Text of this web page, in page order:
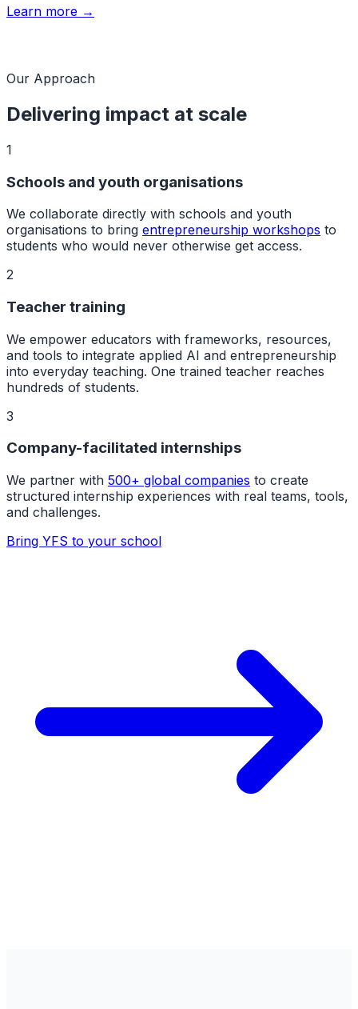
Learn more →
Our Approach
Delivering impact at scale
1
Schools and youth organisations
We collaborate directly with schools and youth
organisations to bring entrepreneurship workshops to
students who would never otherwise get access.
2
Teacher training
We empower educators with frameworks, resources,
and tools to integrate applied AI and entrepreneurship
into everyday teaching. One trained teacher reaches
hundreds of students.
3
Company-facilitated internships
We partner with 500+ global companies to create
structured internship experiences with real teams, tools,
and challenges.
Bring YFS to your school